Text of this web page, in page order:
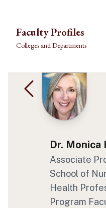
Faculty Profiles
Colleges and Departments
Dr. Monica
Associate
School of
Health
Program